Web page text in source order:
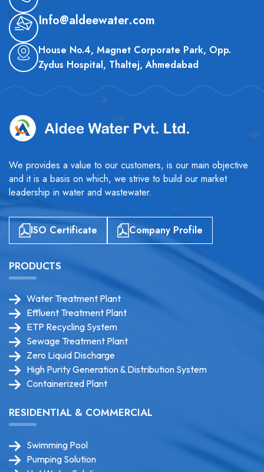
Info@aldeewater.com
House No.4, Magnet Corporate Park, Opp.
Zydus Hospital, Thaltej, Ahmedabad
We provides a value to our customers, is our main objective
and it is a basis on which, we strive to build our market
leadership in water and wastewater.
ISO Certificate Company Profile
PRODUCTS
Water Treatment Plant
Effluent Treatment Plant
ETP Recycling System
Sewage Treatment Plant
Zero Liquid Discharge
High Purity Generation & Distribution System
Containerized Plant
RESIDENTIAL & COMMERCIAL
Swimming Pool
Pumping Solution